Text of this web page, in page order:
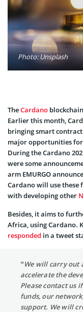
Photo: Unsplash
TheCardano
Earlier this month,
bringing smart
major opportunities for
During the Cardano
were some
arm EMURGO
Cardano will use these
with developing other
Besides, it aims to
Africa, using Cardano.
responded in a tweet
“We will carry out
accelerate the
Please contact us
funds, our
support. We will